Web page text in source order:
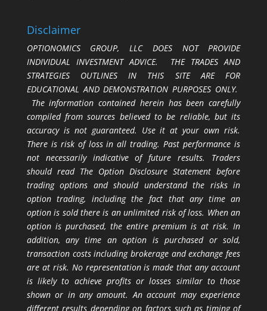
Disclaimer
OPTIONOMICS GROUP, LLC DOES NOT PROVIDE
INDIVIDUAL INVESTMENT ADVICE. THE TRADES AND
STRATEGIES OUTLINES IN THIS SITE ARE FOR
EDUCATIONAL AND DEMONSTRATION PURPOSES ONLY.
The information contained herein has been carefully
compiled from sources believed to be reliable, but its
accuracy is not guaranteed. Use it at your own risk.
There is risk of loss in all trading. Past performance is
not necessarily indicative of future results. Traders
should read The Option Disclosure Statement before
trading options and should understand the risks in
option trading, including the fact that any time an
option is sold there is an unlimited risk of loss. When an
option is purchased, the entire premium is at risk. In
addition, any time an option is purchased or sold,
transaction costs including brokerage and exchange fees
are at risk. No representation is made that any account
is likely to achieve profits or losses similar to those
shown or in any amount. An account may experience
different results depending on factors such as timing of